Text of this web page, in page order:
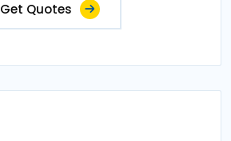
Get Quotes